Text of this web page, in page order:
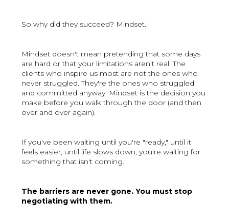
So why did they succeed? Mindset.
Mindset doesn't mean pretending that some days
are hard or that your limitations aren't real. The
clients who inspire us most are not the ones who
never struggled. They're the ones who struggled
and committed anyway. Mindset is the decision you
make before you walk through the door (and then
over and over again).
If you've been waiting until you're "ready," until it
feels easier, until life slows down, you're waiting for
something that isn't coming.
The barriers are never gone. You must stop
negotiating with them.